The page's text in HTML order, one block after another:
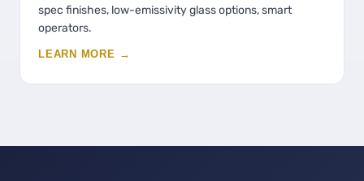
spec finishes, low-emissivity glass options, smart
operators.
LEARN MORE →